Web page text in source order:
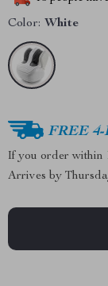
Color: White
FREE
If you order within
Arrives by